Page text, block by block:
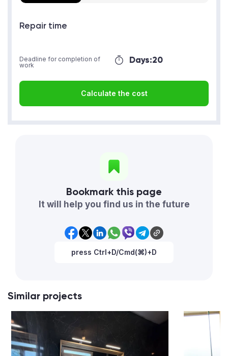
Repair time
Days:20
Deadline for completion of
work
Calculate the cost
Bookmark this page
It will help you find us in the future
press Ctrl+D/Cmd(⌘)+D
Similar projects